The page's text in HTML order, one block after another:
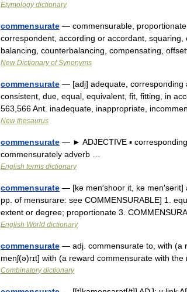
Etymology dictionary
commensurate — commensurable,
correspondent, according or accordant,
balancing, counterbalancing, compensating,
New Dictionary of Synonyms
commensurate — [adj] adequate, corresponding
consistent, due, equal, equivalent, fit, fitting, in
563,566 Ant. inadequate, inappropriate,
New thesaurus
commensurate — ► ADJECTIVE ▪
commensurately adverb …
English terms dictionary
commensurate — [kə men′shoor it, kə
pp. of mensurare: see COMMENSURABLE] 1.
extent or degree; proportionate 3.
English World dictionary
commensurate — adj. commensurate to, with (a
menʃ(ə)rɪt] with (a reward commensurate with
Combinatory dictionary